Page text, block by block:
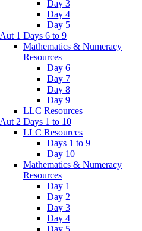
Day 3
Day 4
Day 5
Aut 1 Days 6 to 9
Mathematics & Numeracy
Resources
Day 6
Day 7
Day 8
Day 9
LLC Resources
Aut 2 Days 1 to 10
LLC Resources
Days 1 to 9
Day 10
Mathematics & Numeracy
Resources
Day 1
Day 2
Day 3
Day 4